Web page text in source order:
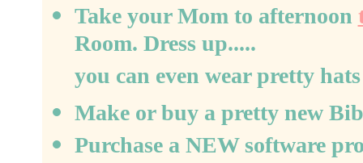
Take your Mom to afternoon
Room. Dress up.....
you can even wear pretty
Make or buy a pretty new
Purchase a NEW software